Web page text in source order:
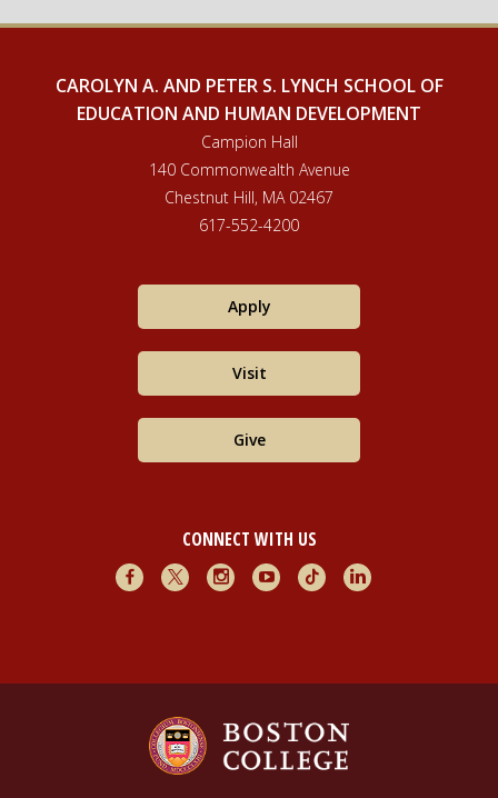
CAROLYN A. AND PETER S. LYNCH SCHOOL OF
EDUCATION AND HUMAN DEVELOPMENT
Campion Hall
140 Commonwealth Avenue
Chestnut Hill, MA 02467
617-552-4200
Apply
Visit
Give
CONNECT WITH US
FacebookX InstagramYoutubeTikTokLinkedIn